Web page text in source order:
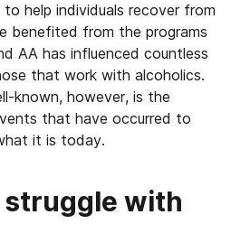
help individuals recover from
benefited from the programs
AA has influenced countless
that work with alcoholics.
known, however, is the
that have occurred to
it is today.
struggle with